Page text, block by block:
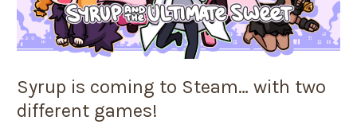
Syrup is coming to Steam… with two
different games!
different
games!